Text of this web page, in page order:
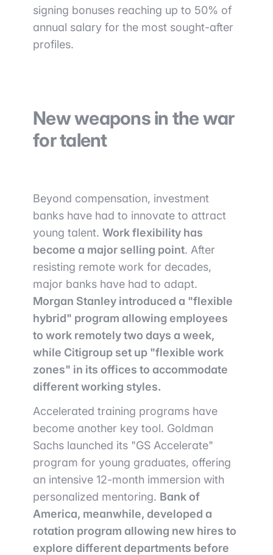
signing bonuses reaching up to 50% of
annual salary for the most sought-after
profiles.
New weapons in the war
for talent
Beyond compensation, investment
banks have had to innovate to attract
young talent. Work flexibility has
become a major selling point. After
resisting remote work for decades,
major banks have had to adapt.
Morgan Stanley introduced a "flexible
hybrid" program allowing employees
to work remotely two days a week,
while Citigroup set up "flexible work
zones" in its offices to accommodate
different working styles.
Accelerated training programs have
become another key tool. Goldman
Sachs launched its "GS Accelerate"
program for young graduates, offering
an intensive 12-month immersion with
personalized mentoring. Bank of
America, meanwhile, developed a
rotation program allowing new hires to
explore different departments before